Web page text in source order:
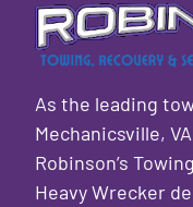
As the leading
Mechanicsville,
Robinson’s
Heavy Wrecker